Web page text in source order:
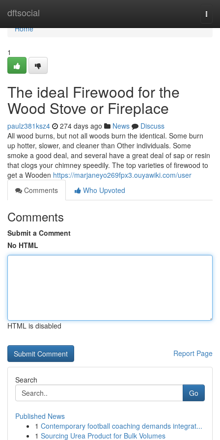
dftsocial
Home
Home
1
The ideal Firewood for the
Wood Stove or Fireplace
paulz381ksz4 274 days ago News
Discuss
All wood burns, but not all woods burn the identical. Some burn
up hotter, slower, and cleaner than Other individuals. Some
smoke a good deal, and several have a great deal of sap or resin
that clogs your chimney speedily. The top varieties of firewood to
get a Wooden https://marjaneyo269fpx3.ouyawiki.com/user
Comments
Who Upvoted
Comments
Submit a Comment
No HTML
HTML is disabled
Report Page
Search
Go
Published News
1 Contemporary football coaching demands integrat...
1 Sourcing Urea Product for Bulk Volumes